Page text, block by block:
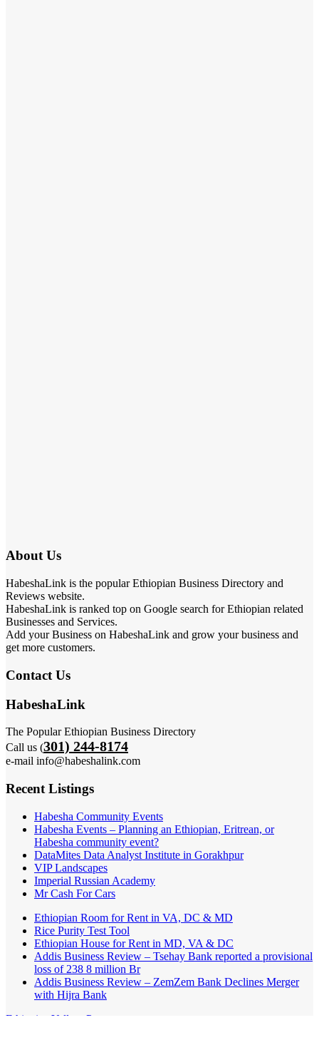
About Us
HabeshaLink is the popular Ethiopian Business Directory and
Reviews website.
HabeshaLink is ranked top on Google search for Ethiopian related
Businesses and Services.
Add your Business on HabeshaLink and grow your business and
get more customers.
Contact Us
HabeshaLink
The Popular Ethiopian Business Directory
Call us (301) 244-8174
e-mail info@habeshalink.com
Recent Listings
Habesha Community Events
Habesha Events – Planning an Ethiopian, Eritrean, or
Habesha community event?
DataMites Data Analyst Institute in Gorakhpur
VIP Landscapes
Imperial Russian Academy
Mr Cash For Cars
Ethiopian Room for Rent in VA, DC & MD
Rice Purity Test Tool
Ethiopian House for Rent in MD, VA & DC
Addis Business Review – Tsehay Bank reported a provisional
loss of 238 8 million Br
Addis Business Review – ZemZem Bank Declines Merger
with Hijra Bank
Ethiopian Yellow Pages